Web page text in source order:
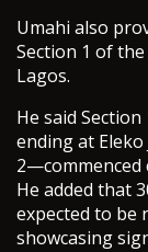
Umahi also
Section 1 of
Lagos.
He said
ending at
2—commenced
He added that
expected to be
showcasing